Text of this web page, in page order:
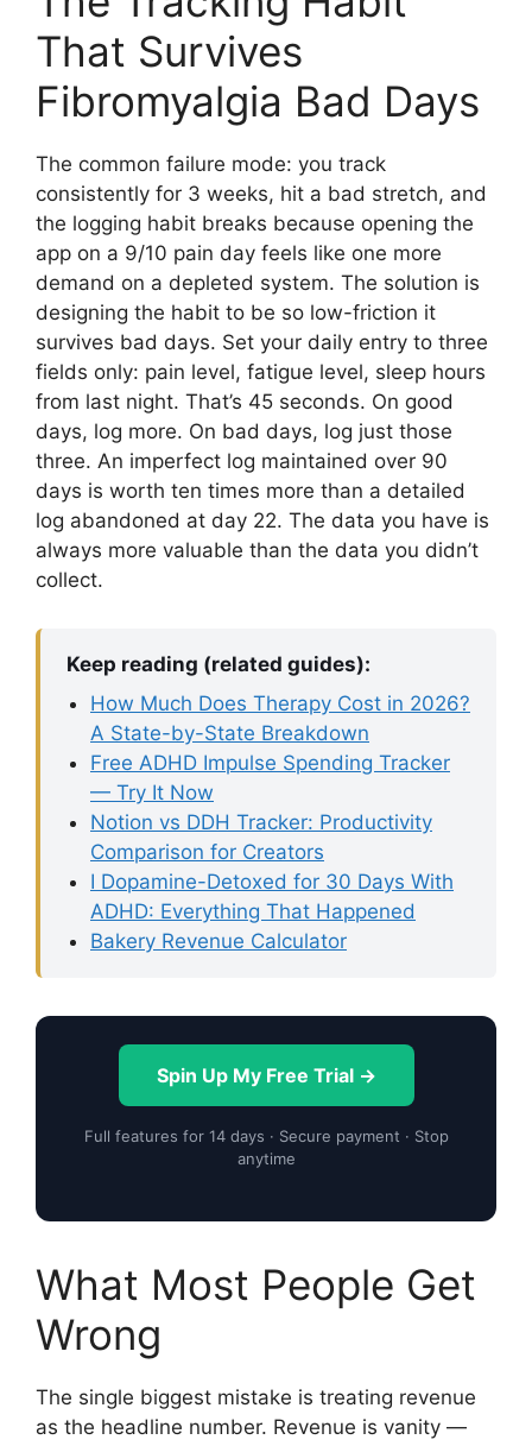
That Survives
Fibromyalgia Bad Days
The common failure mode: you track
consistently for 3 weeks, hit a bad stretch, and
the logging habit breaks because opening the
app on a 9/10 pain day feels like one more
demand on a depleted system. The solution is
designing the habit to be so low-friction it
survives bad days. Set your daily entry to three
fields only: pain level, fatigue level, sleep hours
from last night. That’s 45 seconds. On good
days, log more. On bad days, log just those
three. An imperfect log maintained over 90
days is worth ten times more than a detailed
log abandoned at day 22. The data you have is
always more valuable than the data you didn’t
collect.
Keep reading (related guides):
How Much Does Therapy Cost in 2026?
A State-by-State Breakdown
Free ADHD Impulse Spending Tracker
— Try It Now
Notion vs DDH Tracker: Productivity
Comparison for Creators
I Dopamine-Detoxed for 30 Days With
ADHD: Everything That Happened
Bakery Revenue Calculator
Spin Up My Free Trial →
Full features for 14 days · Secure payment · Stop
anytime
What Most People Get
Wrong
The single biggest mistake is treating revenue
as the headline number. Revenue is vanity —